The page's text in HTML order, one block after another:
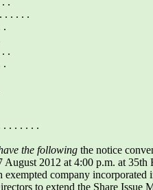
. . . . .
.
.
.
. . . . . . .
the following the notice
2012 at 4:00 p.m. at 35th
company
to extend the Share Issue